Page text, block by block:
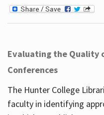
Evaluating the Quality
Conferences
The Hunter College
faculty in identifying